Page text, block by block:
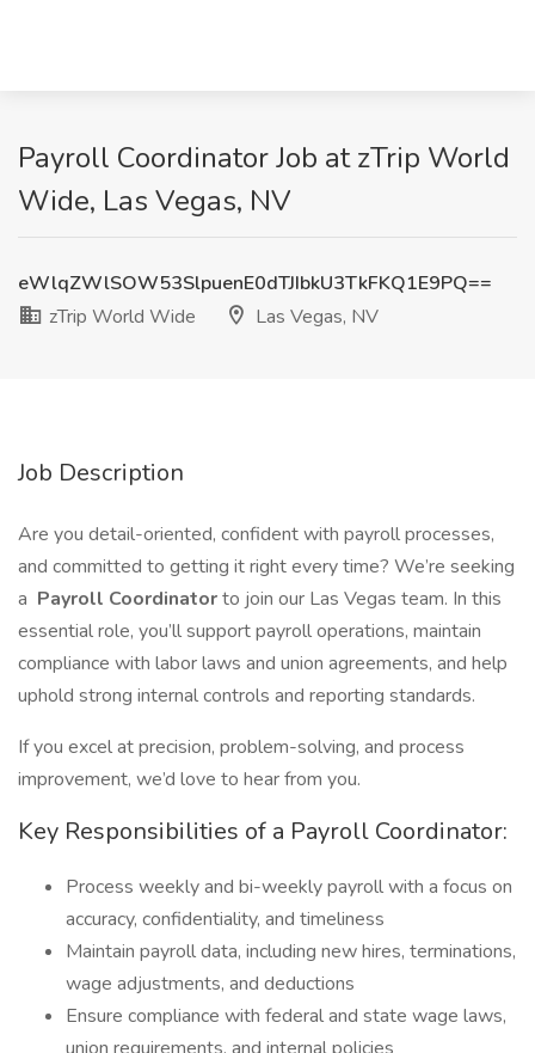
Payroll Coordinator Job at zTrip World
Wide, Las Vegas, NV
eWlqZWlSOW53SlpuenE0dTJIbkU3TkFKQ1E9PQ==
zTrip World Wide
Las Vegas, NV
Job Description
Are you detail-oriented, confident with payroll processes,
and committed to getting it right every time? We’re seeking
a Payroll Coordinatorto join our Las Vegas team. In this
essential role, you’ll support payroll operations, maintain
compliance with labor laws and union agreements, and help
uphold strong internal controls and reporting standards.
If you excel at precision, problem-solving, and process
improvement, we’d love to hear from you.
Key Responsibilities of a Payroll Coordinator:
Process weekly and bi-weekly payroll with a focus on
accuracy, confidentiality, and timeliness
Maintain payroll data, including new hires, terminations,
wage adjustments, and deductions
Ensure compliance with federal and state wage laws,